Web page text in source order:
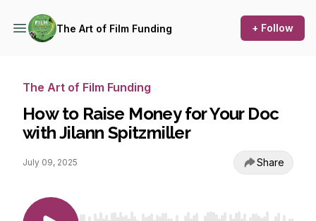
The Art of Film Funding + Follow
The Art of Film Funding
How to Raise Money for Your Doc
with Jilann Spitzmiller
July 09, 2025 Share